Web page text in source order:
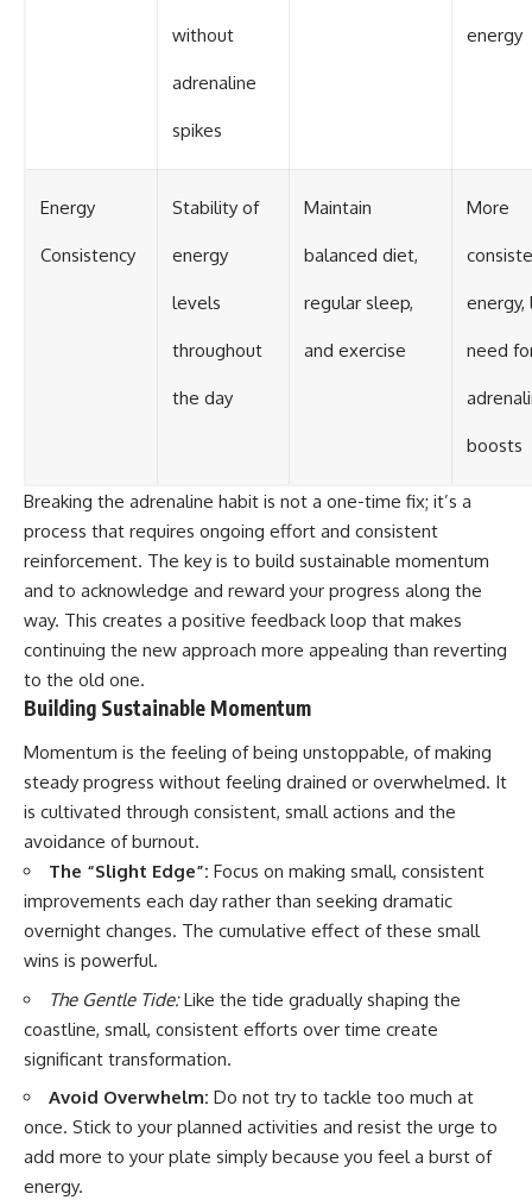
without
adrenaline
spikes
energy
Energy
Consistency
Stability of
energy
levels
throughout
the day
Maintain
balanced diet,
regular sleep,
and exercise
More
energy,
need
boosts
Breaking the adrenaline habit is not a one-time fix; it’s a
process that requires ongoing effort and consistent
reinforcement. The key is to build sustainable momentum
and to acknowledge and reward your progress along the
way. This creates a positive feedback loop that makes
continuing the new approach more appealing than reverting
to the old one.
Building Sustainable Momentum
Momentum is the feeling of being unstoppable, of making
steady progress without feeling drained or overwhelmed. It
is cultivated through consistent, small actions and the
avoidance of burnout.
The “Slight Edge”: Focus on making small, consistent
improvements each day rather than seeking dramatic
overnight changes. The cumulative effect of these small
wins is powerful.
The Gentle Tide:Like the tide gradually shaping the
coastline, small, consistent efforts over time create
significant transformation.
Avoid Overwhelm: Do not try to tackle too much at
once. Stick to your planned activities and resist the urge to
add more to your plate simply because you feel a burst of
energy.